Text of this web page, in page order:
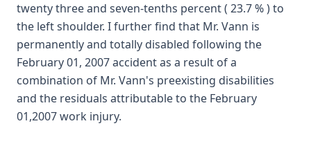
twenty three and seven-tenths percent ( 23.7 % ) to
the left shoulder. I further find that Mr. Vann is
permanently and totally disabled following the
February 01, 2007 accident as a result of a
combination of Mr. Vann's preexisting disabilities
and the residuals attributable to the February
01,2007 work injury.